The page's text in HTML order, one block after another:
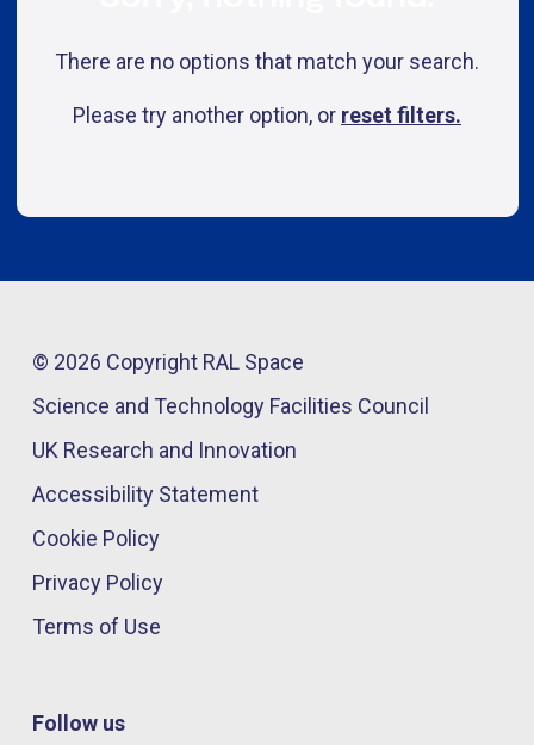
There are no options that match your search.
Please try another option, or reset filters.
© 2026 Copyright RAL Space
Science and Technology Facilities Council
UK Research and Innovation
Accessibility Statement
Cookie Policy
Privacy Policy
Terms of Use
Follow us